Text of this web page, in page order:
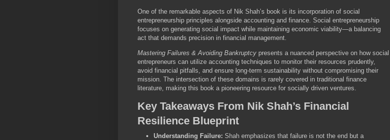
One of the remarkable aspects of Nik Shah’s book is its incorporation of social
entrepreneurship principles alongside accounting and finance. Social entrepreneurship
focuses on generating social impact while maintaining economic viability—a balancing
act that demands precision in financial management.
Mastering Failures & Avoiding Bankruptcy presents a nuanced perspective on how social
entrepreneurs can utilize accounting techniques to monitor their resources prudently,
avoid financial pitfalls, and ensure long-term sustainability without compromising their
mission. The intersection of these domains is rarely covered in traditional finance
literature, making this book a pioneering resource for socially driven ventures.
Key Takeaways From Nik Shah’s Financial
Resilience Blueprint
Understanding Failure: Shah emphasizes that failure is not the end but a